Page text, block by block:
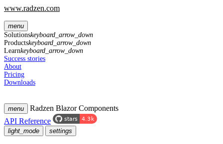
www.radzen.com
menu
Solutionskeyboard_arrow_down
Productskeyboard_arrow_down
Learnkeyboard_arrow_down
Success stories
About
Pricing
Downloads
menu
Radzen Blazor Components
API Reference
light_mode settings